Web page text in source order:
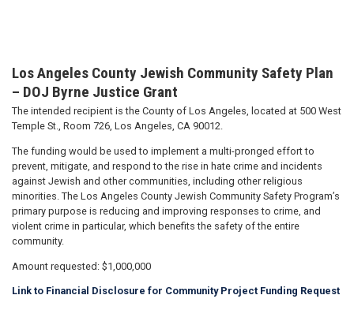
Los Angeles County Jewish Community Safety Plan
– DOJ Byrne Justice Grant
The intended recipient is the County of Los Angeles, located at 500 West
Temple St., Room 726, Los Angeles, CA 90012.
The funding would be used to implement a multi-pronged effort to
prevent, mitigate, and respond to the rise in hate crime and incidents
against Jewish and other communities, including other religious
minorities. The Los Angeles County Jewish Community Safety Program’s
primary purpose is reducing and improving responses to crime, and
violent crime in particular, which benefits the safety of the entire
community.
Amount requested: $1,000,000
Link to Financial Disclosure for Community Project Funding Request